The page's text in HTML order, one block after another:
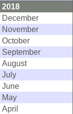
2018
December
November
October
September
August
July
June
May
April